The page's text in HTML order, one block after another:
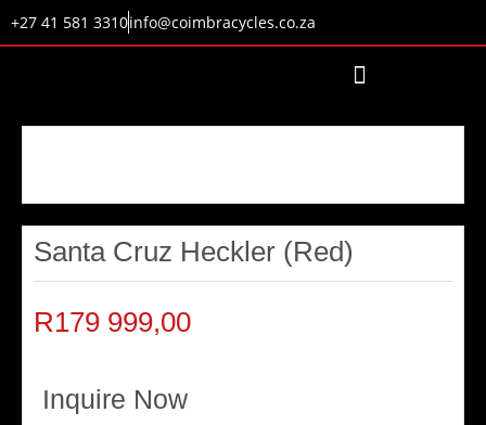
+27 41 581 3310info@coimbracycles.co.za
Santa Cruz Heckler (Red)
R179 999,00
Inquire Now